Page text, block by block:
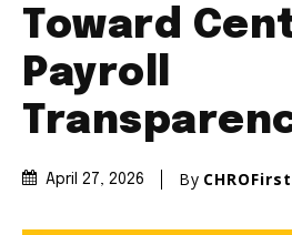
Toward
Payroll
April 27, 2026 By